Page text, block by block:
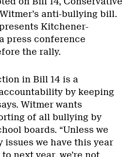
anti-bullying bill.
Kitchener-
press conference
the rally.
in Bill 14 is a
by keeping
Witmer wants
of all bullying by
boards. “Unless we
issues we have this year